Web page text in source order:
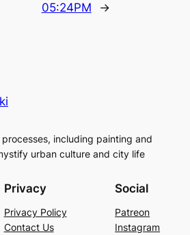
05:24PM
→
including painting and
urban culture and city life
Privacy
Privacy Policy
Contact Us
Social
Patreon
Instagram